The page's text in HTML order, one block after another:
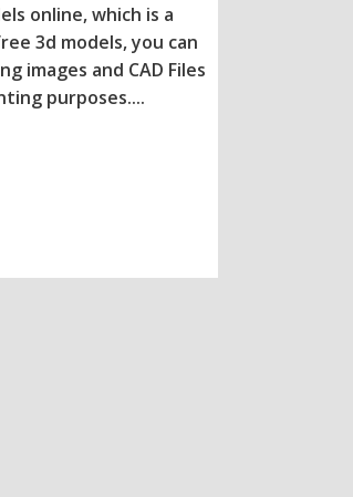
online, which is a
3d models, you can
images and CAD Files
purposes....